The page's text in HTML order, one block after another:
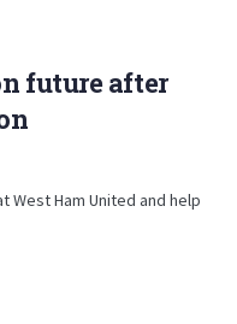
future after
West Ham United and help